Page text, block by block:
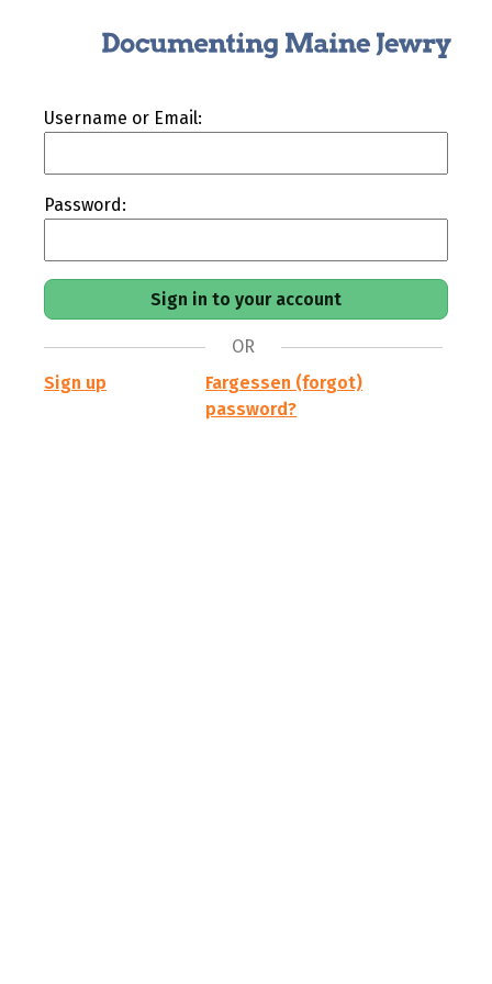
Username or Email:
Password:
OR
Sign up
Fargessen (forgot)
password?